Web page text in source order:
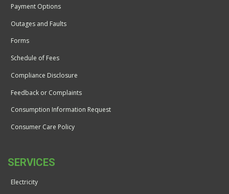
Payment Options
Outages and Faults
Forms
Schedule of Fees
Compliance Disclosure
Feedback or Complaints
Consumption Information Request
Consumer Care Policy
SERVICES
Electricity